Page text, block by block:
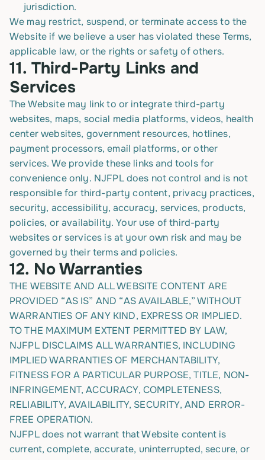
jurisdiction.
We may restrict, suspend, or terminate access to the
Website if we believe a user has violated these Terms,
applicable law, or the rights or safety of others.
11. Third-Party Links and
Services
The Website may link to or integrate third-party
websites, maps, social media platforms, videos, health
center websites, government resources, hotlines,
payment processors, email platforms, or other
services. We provide these links and tools for
convenience only. NJFPL does not control and is not
responsible for third-party content, privacy practices,
security, accessibility, accuracy, services, products,
policies, or availability. Your use of third-party
websites or services is at your own risk and may be
governed by their terms and policies.
12. No Warranties
THE WEBSITE AND ALL WEBSITE CONTENT ARE
PROVIDED “AS IS” AND “AS AVAILABLE,” WITHOUT
WARRANTIES OF ANY KIND, EXPRESS OR IMPLIED.
TO THE MAXIMUM EXTENT PERMITTED BY LAW,
NJFPL DISCLAIMS ALL WARRANTIES, INCLUDING
IMPLIED WARRANTIES OF MERCHANTABILITY,
FITNESS FOR A PARTICULAR PURPOSE, TITLE, NON-
INFRINGEMENT, ACCURACY, COMPLETENESS,
RELIABILITY, AVAILABILITY, SECURITY, AND ERROR-
FREE OPERATION.
NJFPL does not warrant that Website content is
current, complete, accurate, uninterrupted, secure, or